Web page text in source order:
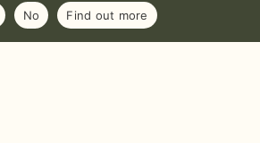
No Find out more